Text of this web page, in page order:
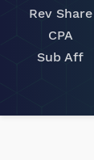
Rev Share
CPA
Sub Aff